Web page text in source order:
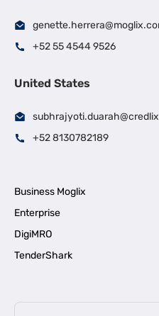
+52 55 4544 9526
United States
+52 8130782189
Business Moglix
Enterprise
DigiMRO
TenderShark